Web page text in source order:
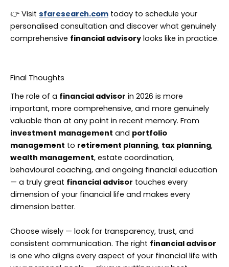
👉 Visit sfaresearch.com today to schedule your
personalised consultation and discover what genuinely
comprehensive financial advisory looks like in practice.
Final Thoughts
The role of a financial advisor in 2026 is more
important, more comprehensive, and more genuinely
valuable than at any point in recent memory. From
investment management and portfolio
management to retirement planning, tax planning,
wealth management, estate coordination,
behavioural coaching, and ongoing financial education
— a truly great financial advisor touches every
dimension of your financial life and makes every
dimension better.
Choose wisely — look for transparency, trust, and
consistent communication. The right financial advisor
is one who aligns every aspect of your financial life with